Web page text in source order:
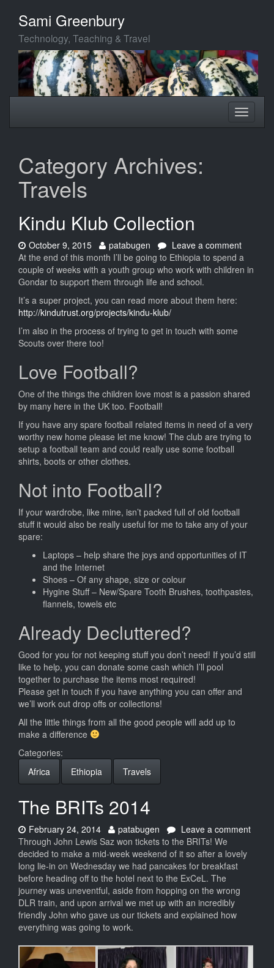
content
Sami Greenbury
Technology, Teaching & Travel
Toggle
Category Archives:
Travels
Kindu Klub Collection
Date:
October 9, 2015 Author:
patabugen Leave a commenton
Kindu
Klub
At the end of this month I’ll be going to Ethiopia to spend a
couple of weeks with a youth group who work with children in
Gondar to support them through life and school.
It’s a super project, you can read more about them here:
http://kindutrust.org/projects/kindu-klub/
I’m also in the process of trying to get in touch with some
Scouts over there too!
Love Football?
One of the things the children love most is a passion shared
by many here in the UK too. Football!
If you have any spare football related items in need of a very
worthy new home please let me know! The club are trying to
setup a football team and could really use some football
shirts, boots or other clothes.
Not into Football?
If your wardrobe, like mine, isn’t packed full of old football
stuff it would also be really useful for me to take any of your
spare:
Laptops – help share the joys and opportunities of IT
and the Internet
Shoes – Of any shape, size or colour
Hygine Stuff – New/Spare Tooth Brushes, toothpastes,
flannels, towels etc
Already Decluttered?
Good for you for not keeping stuff you don’t need! If you’d still
like to help, you can donate some cash which I’ll pool
together to purchase the items most required!
Please get in touch if you have anything you can offer and
we’ll work out drop offs or collections!
All the little things from all the good people will add up to
make a difference
Categories:
Africa
Ethiopia Travels
The BRITs 2014
Date:
February 24, 2014 Author:
patabugen Leave a commenton
Through John Lewis Saz won tickets to the BRITs! We
decided to make a mid-week weekend of it so after a lovely
long lie-in on Wednesday we had pancakes for breakfast
before heading off to the hotel next to the ExCeL. The
journey was uneventful, aside from hopping on the wrong
DLR train, and upon arrival we met up with an incredibly
friendly John who gave us our tickets and explained how
everything was going to work.